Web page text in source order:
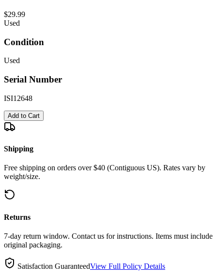
$29.99
Used
Condition
Used
Serial Number
ISI12648
Add to Cart
Shipping
Free shipping on orders over $40 (Contiguous US). Rates vary by
weight/size.
Returns
7-day return window. Contact us for instructions. Items must include
original packaging.
Satisfaction GuaranteedView Full Policy Details